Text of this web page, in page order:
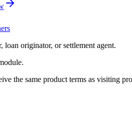
loan originator, or settlement agent.
the same product terms as visiting